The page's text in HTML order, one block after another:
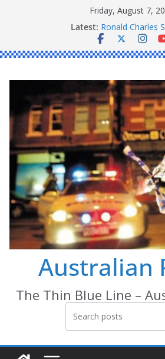
Friday, August 7,
Latest: Ronald Charles
Michael John
Stanley Kenneth
Australian
The Thin Blue Line –